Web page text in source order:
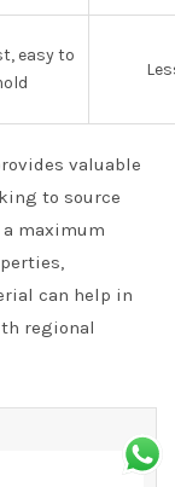
easy to
valuable
to source
maximum
can help in
regional